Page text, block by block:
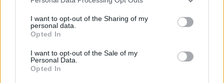
not limited to your visit or usage behaviour. You may click to
grant or deny consent to Google and its third-party tags to
use your data for below specified purposes in below Google
consent section.
I want to opt-out of the Sharing of my
personal data.
Opted In
I want to opt-out of the Sale of my
Personal Data.
Opted In
Bauhaus-Universität Weimar - Thüringer
Graduiertenförderung
€1,000
Universitaetsbund Goettingen - Beihilfen zu